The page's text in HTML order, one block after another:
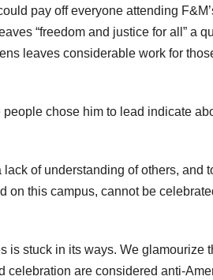
pay off everyone attending
“freedom and justice for all” a
leaves considerable work for
chose him to lead indicate
of understanding of others, and
on this campus, cannot be
is stuck in its ways. We glamourize
celebration are considered anti-